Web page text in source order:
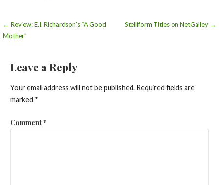
Post
← Review: E.I. Richardson’s “A Good
Mother”
Stelliform Titles on NetGalley →
Leave a Reply
Your email address will not be published. Required fields are
marked *
Comment*